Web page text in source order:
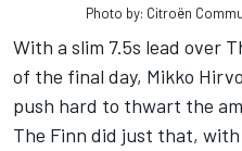
Photo by: Citroën
With a slim 7.5s lead over
of the final day, Mikko
push hard to thwart the
The Finn did just that,